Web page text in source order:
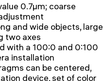
0.7µm; coarse
and wide objects, large
two axes
with a 100:0 and 0:100
installation
can be centered,
device, set of color